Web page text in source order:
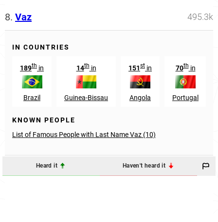
8. Vaz 495.3k
IN COUNTRIES
189th in
Brazil
14thin
Guinea-Bissau
151st in
Angola
70thin
Portugal
KNOWN PEOPLE
List of Famous People with Last Name Vaz (10)
Heard it Haven't heard it